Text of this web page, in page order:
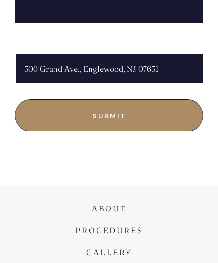
ABOUT
PROCEDURES
GALLERY